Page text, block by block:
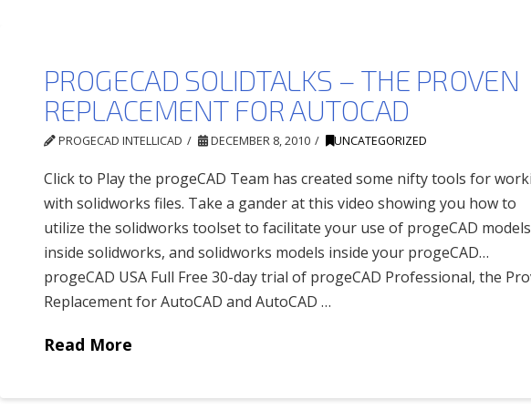
PROGECAD SOLIDTALKS – THE PROVEN
REPLACEMENT FOR AUTOCAD
PROGECAD INTELLICAD DECEMBER 8, 2010 UNCATEGORIZED
Click to Play the progeCAD Team has created some nifty tools for
with solidworks files. Take a gander at this video showing you how to
utilize the solidworks toolset to facilitate your use of progeCAD models
inside solidworks, and solidworks models inside your progeCAD…
progeCAD USA Full Free 30-day trial of progeCAD Professional, the
Replacement for AutoCAD and AutoCAD …
Read More